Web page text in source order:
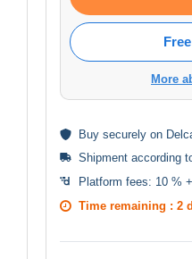
More
Buy securely on
Shipment according
Platform fees: 10 %
Time remaining : 2